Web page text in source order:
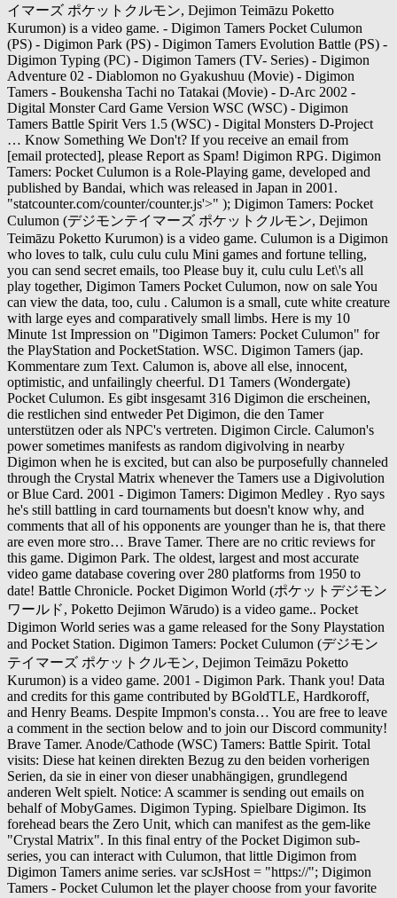
イマーズ ポケットクルモン, Dejimon Teimāzu Poketto
Kurumon) is a video game. - Digimon Tamers Pocket Culumon
(PS) - Digimon Park (PS) - Digimon Tamers Evolution Battle (PS) -
Digimon Typing (PC) - Digimon Tamers (TV- Series) - Digimon
Adventure 02 - Diablomon no Gyakushuu (Movie) - Digimon
Tamers - Boukensha Tachi no Tatakai (Movie) - D-Arc 2002 -
Digital Monster Card Game Version WSC (WSC) - Digimon
Tamers Battle Spirit Vers 1.5 (WSC) - Digital Monsters D-Project
… Know Something We Don't? If you receive an email from
[email protected], please Report as Spam! Digimon RPG. Digimon
Tamers: Pocket Culumon is a Role-Playing game, developed and
published by Bandai, which was released in Japan in 2001.
"statcounter.com/counter/counter.js'>" ); Digimon Tamers: Pocket
Culumon (デジモンテイマーズ ポケットクルモン, Dejimon
Teimāzu Poketto Kurumon) is a video game. Culumon is a Digimon
who loves to talk, culu culu culu Mini games and fortune telling,
you can send secret emails, too Please buy it, culu culu Let\'s all
play together, Digimon Tamers Pocket Culumon, now on sale You
can view the data, too, culu . Calumon is a small, cute white creature
with large eyes and comparatively small limbs. Here is my 10
Minute 1st Impression on "Digimon Tamers: Pocket Culumon" for
the PlayStation and PocketStation. WSC. Digimon Tamers (jap.
Kommentare zum Text. Calumon is, above all else, innocent,
optimistic, and unfailingly cheerful. D1 Tamers (Wondergate)
Pocket Culumon. Es gibt insgesamt 316 Digimon die erscheinen,
die restlichen sind entweder Pet Digimon, die den Tamer
unterstützen oder als NPC's vertreten. Digimon Circle. Calumon's
power sometimes manifests as random digivolving in nearby
Digimon when he is excited, but can also be purposefully channeled
through the Crystal Matrix whenever the Tamers use a Digivolution
or Blue Card. 2001 - Digimon Tamers: Digimon Medley . Ryo says
he's still battling in card tournaments but doesn't know why, and
comments that all of his opponents are younger than he is, that there
are even more stro… Brave Tamer. There are no critic reviews for
this game. Digimon Park. The oldest, largest and most accurate
video game database covering over 280 platforms from 1950 to
date! Battle Chronicle. Pocket Digimon World (ポケットデジモン
ワールド, Poketto Dejimon Wārudo) is a video game.. Pocket
Digimon World series was a game released for the Sony Playstation
and Pocket Station. Digimon Tamers: Pocket Culumon (デジモン
テイマーズ ポケットクルモン, Dejimon Teimāzu Poketto
Kurumon) is a video game. 2001 - Digimon Park. Thank you! Data
and credits for this game contributed by BGoldTLE, Hardkoroff,
and Henry Beams. Despite Impmon's consta… You are free to leave
a comment in the section below and to join our Discord community!
Brave Tamer. Anode/Cathode (WSC) Tamers: Battle Spirit. Total
visits: Diese hat keinen direkten Bezug zu den beiden vorherigen
Serien, da sie in einer von dieser unabhängigen, grundlegend
anderen Welt spielt. Notice: A scammer is sending out emails on
behalf of MobyGames. Digimon Typing. Spielbare Digimon. Its
forehead bears the Zero Unit, which can manifest as the gem-like
"Crystal Matrix". In this final entry of the Pocket Digimon sub-
series, you can interact with Culumon, that little Digimon from
Digimon Tamers anime series. var scJsHost = "https://"; Digimon
Tamers - Pocket Culumon let the player choose from your favorite